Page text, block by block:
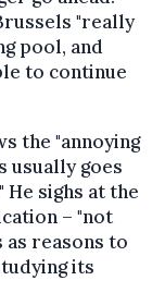
"really
pool, and
to continue
the "annoying
usually goes
sighs at the
– "not
as reasons to
its